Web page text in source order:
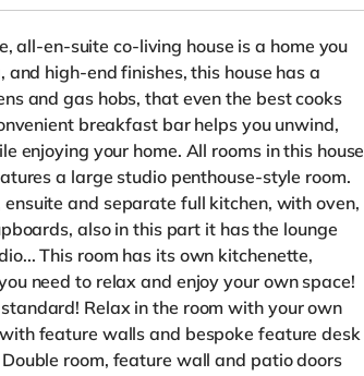
all-en-suite co-living house is a home you
high-end finishes, this house has a
and gas hobs, that even the best cooks
breakfast bar helps you unwind,
enjoying your home. All rooms in this house
a large studio penthouse-style room.
and separate full kitchen, with oven,
also in this part it has the lounge
This room has its own kitchenette,
need to relax and enjoy your own space!
Relax in the room with your own
feature walls and bespoke feature desk
room, feature wall and patio doors